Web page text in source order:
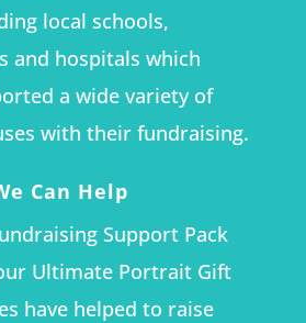
local schools,
and hospitals which
a wide variety of
with their fundraising.
Can Help
Support Pack
Ultimate Portrait Gift
have helped to raise